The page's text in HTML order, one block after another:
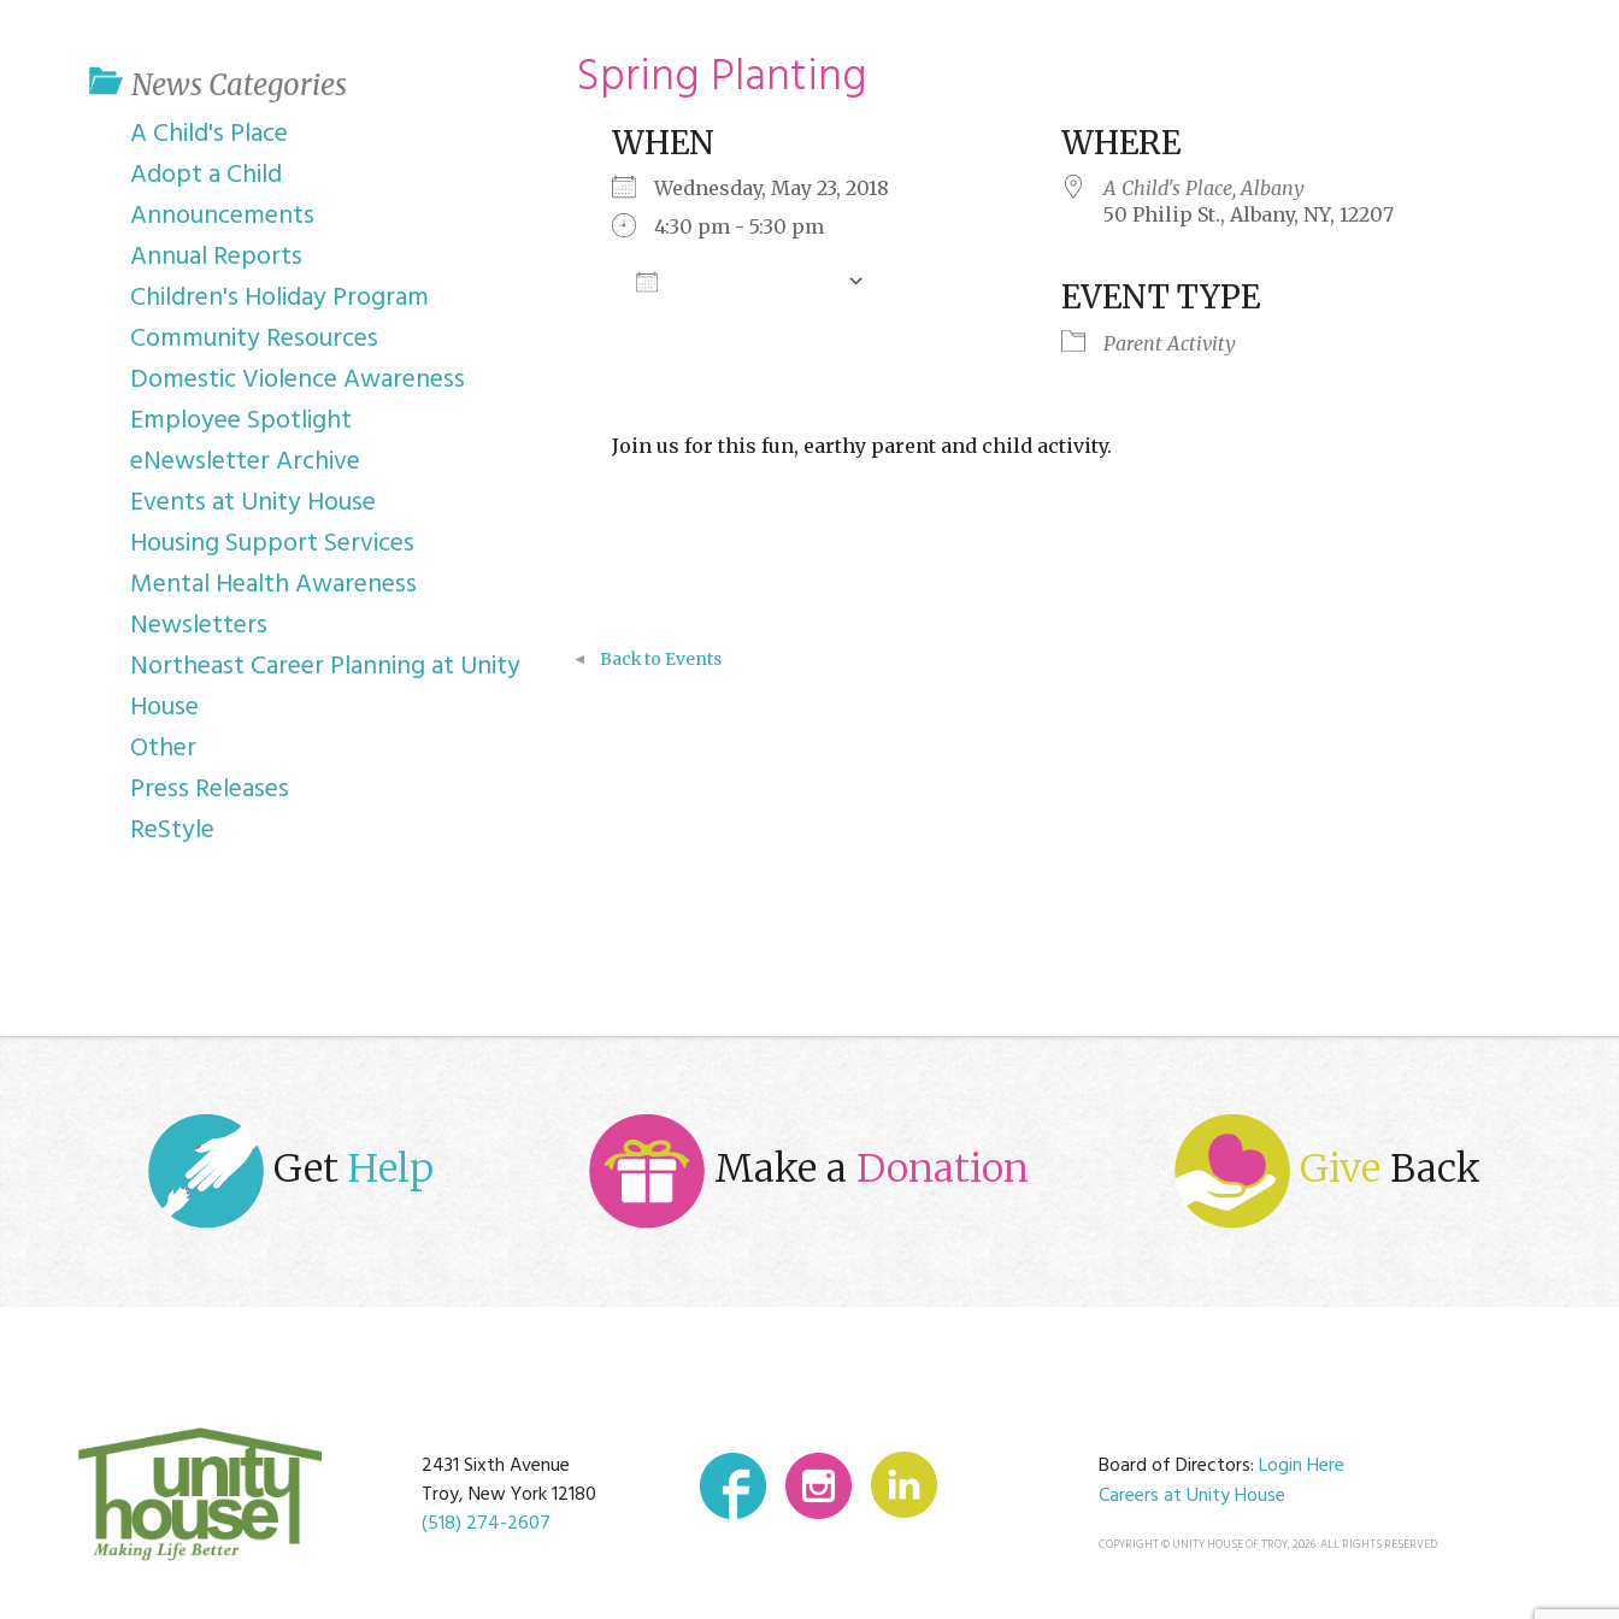
Spring Planting
WHEN
Wednesday, May 23, 2018
4:30 pm - 5:30 pm
WHERE
A Child's Place, Albany
50 Philip St., Albany, NY, 12207
EVENT TYPE
Parent Activity
Join us for this fun, earthy parent and child activity.
Back to Events
News Categories
A Child's Place
Adopt a Child
Announcements
Annual Reports
Children's Holiday Program
Community Resources
Domestic Violence Awareness
Employee Spotlight
eNewsletter Archive
Events at Unity House
Housing Support Services
Mental Health Awareness
Newsletters
Northeast Career Planning at Unity
House
Other
Press Releases
ReStyle
Get Help Make a Donation Give Back
2431 Sixth Avenue
Troy, New York 12180
(518) 274-2607
Board of Directors:Login Here
Careers at Unity House
COPYRIGHT © UNITY HOUSE OF TROY, 2026. ALL RIGHTS RESERVED.